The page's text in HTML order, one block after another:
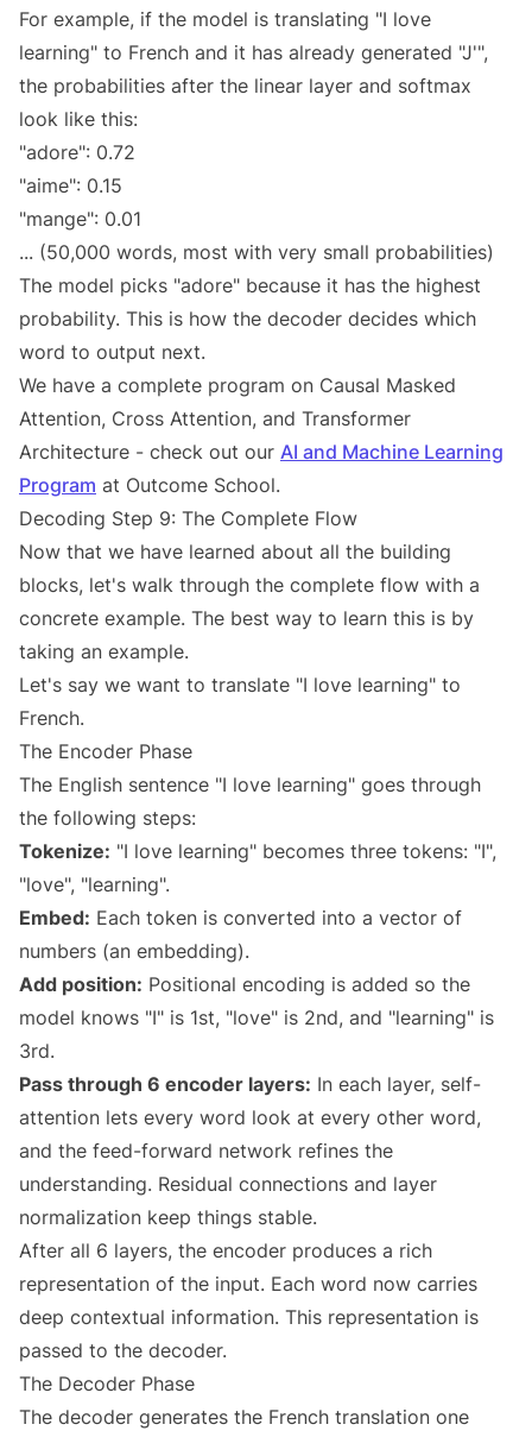
For example, if the model is translating "I love
learning" to French and it has already generated "J'",
the probabilities after the linear layer and softmax
look like this:
"adore": 0.72
"aime": 0.15
"mange": 0.01
... (50,000 words, most with very small probabilities)
The model picks "adore" because it has the highest
probability. This is how the decoder decides which
word to output next.
We have a complete program on Causal Masked
Attention, Cross Attention, and Transformer
Architecture - check out our AI and Machine Learning
Program at Outcome School.
Decoding Step 9: The Complete Flow
Now that we have learned about all the building
blocks, let's walk through the complete flow with a
concrete example. The best way to learn this is by
taking an example.
Let's say we want to translate "I love learning" to
French.
The Encoder Phase
The English sentence "I love learning" goes through
the following steps:
Tokenize: "I love learning" becomes three tokens: "I",
"love", "learning".
Embed: Each token is converted into a vector of
numbers (an embedding).
Add position: Positional encoding is added so the
model knows "I" is 1st, "love" is 2nd, and "learning" is
3rd.
Pass through 6 encoder layers: In each layer, self-
attention lets every word look at every other word,
and the feed-forward network refines the
understanding. Residual connections and layer
normalization keep things stable.
After all 6 layers, the encoder produces a rich
representation of the input. Each word now carries
deep contextual information. This representation is
passed to the decoder.
The Decoder Phase
The decoder generates the French translation one